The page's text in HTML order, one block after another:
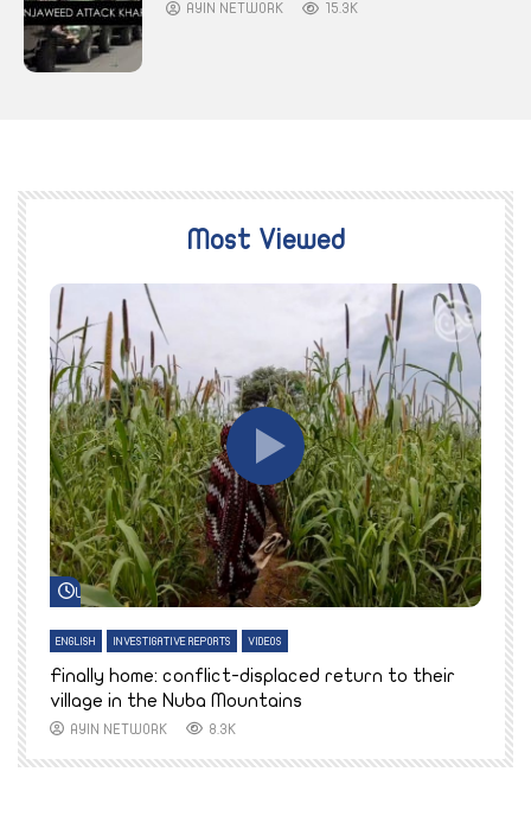
AYIN NETWORK 15.3K
Most Viewed
Watch Later
ENGLISH INVESTIGATIVE REPORTS VIDEOS
Finally home: conflict-displaced return to their
village in the Nuba Mountains
AYIN NETWORK 8.3K